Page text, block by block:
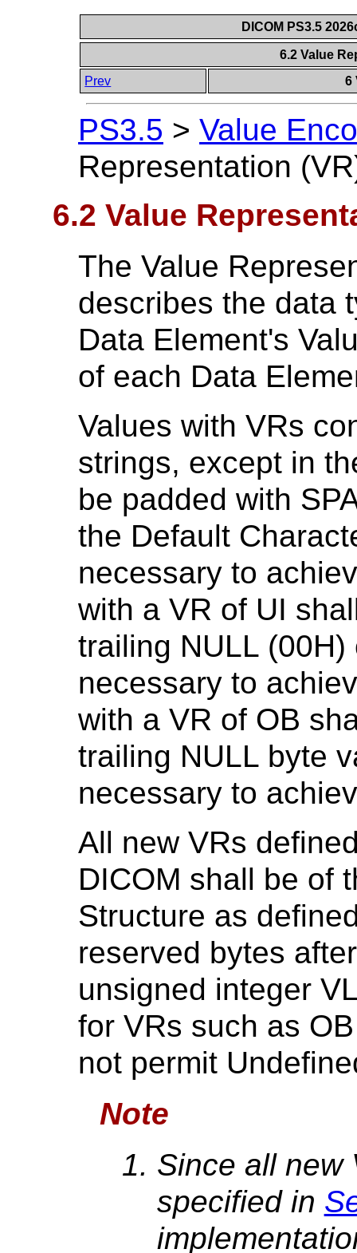
DICOM PS3.5
6.2 Value
Prev
6
PS3.5 > Value
Representation
6.2 Value
The Value
describes the data
Data Element's
of each Data
Values with VRs
strings, except in
be padded with
the Default
necessary to
with a VR of UI
trailing NULL
necessary to
with a VR of OB
trailing NULL byte
necessary to
All new VRs
DICOM shall be of
Structure as
reserved bytes
unsigned integer
for VRs such as
not permit
Note
Since all new
specified in